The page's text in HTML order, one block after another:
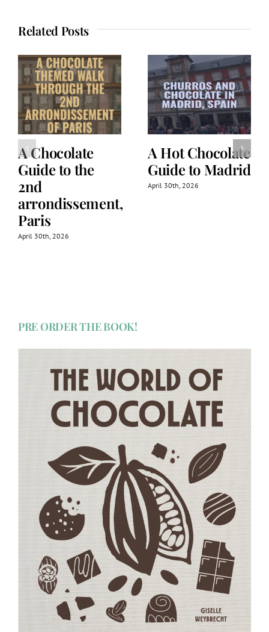
Related Posts
A Chocolate
Guide to the
2nd
arrondissement,
Paris
April 30th, 2026
A Hot Chocolate
Guide to Madrid
April 30th, 2026
PRE ORDER THE BOOK!